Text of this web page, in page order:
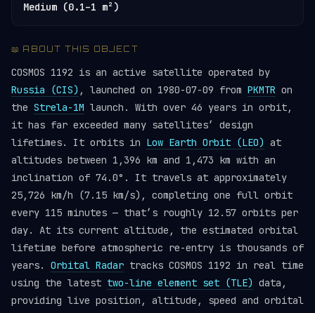
Medium (0.1–1 m²)
📖 ABOUT THIS OBJECT
COSMOS 1192 is an active satellite operated by
Russia (CIS) , launched on 1980-07-09 from PKMTR on
the Strela-1M launch. With over 46 years in orbit,
it has far exceeded many satellites’ design
lifetimes. It orbits in Low Earth Orbit (LEO) at
altitudes between 1,396 km and 1,473 km with an
inclination of 74.0°. It travels at approximately
25,726 km/h (7.15 km/s), completing one full orbit
every 115 minutes — that’s roughly 12.57 orbits per
day. At its current altitude, the estimated orbital
lifetime before atmospheric re-entry is thousands of
years. Orbital Radar tracks COSMOS 1192 in real time
using the latest two-line element set (TLE) data,
providing live position, altitude, speed and orbital